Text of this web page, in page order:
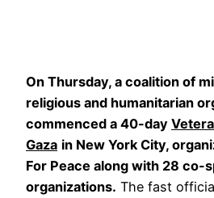
On Thursday, a coalition of
religious and humanitarian
commenced a 40-day
Gaza in New York City,
For Peace along with 28 co-
organizations. The fast